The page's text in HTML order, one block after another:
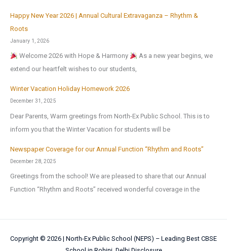
Happy New Year 2026 | Annual Cultural Extravaganza – Rhythm &
Roots
January 1, 2026
Welcome 2026 with Hope & Harmony
As a new year begins, we
extend our heartfelt wishes to our students,
Winter Vacation Holiday Homework 2026
December 31, 2025
Dear Parents, Warm greetings from North-Ex Public School. This is to
inform you that the Winter Vacation for students will be
Newspaper Coverage for our Annual Function “Rhythm and Roots”
December 28, 2025
Greetings from the school! We are pleased to share that our Annual
Function “Rhythm and Roots” received wonderful coverage in the
Copyright © 2026 | North-Ex Public School (NEPS) – Leading Best CBSE